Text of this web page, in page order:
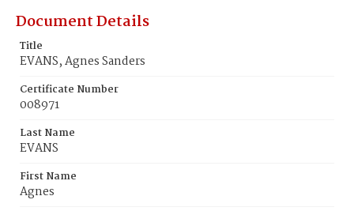
Document Details
Title
EVANS, Agnes Sanders
Certificate Number
008971
Last Name
EVANS
First Name
Agnes